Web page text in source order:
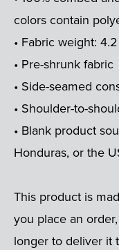
colors contain
• Fabric weight:
• Pre-shrunk fabric
• Side-seamed
• Shoulder-to-
• Blank product
Honduras, or the
This product is
you place an
longer to deliver it